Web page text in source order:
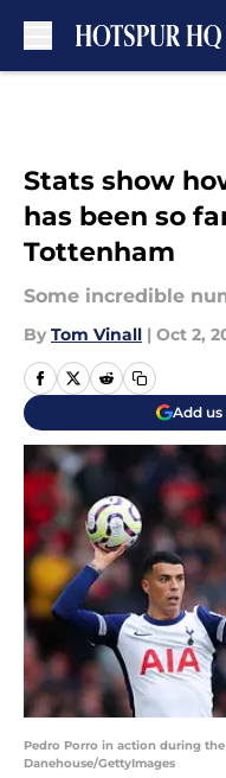
Stats show
has been so
Tottenham
Some incredible
By Tom Vinall | Oct 2,
Add us
Pedro Porro in action during
Danehouse/GettyImages